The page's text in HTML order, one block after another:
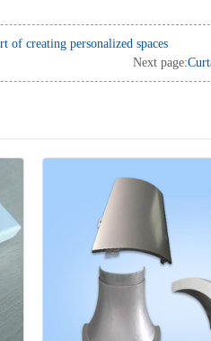
of creating personalized spaces
Next page: